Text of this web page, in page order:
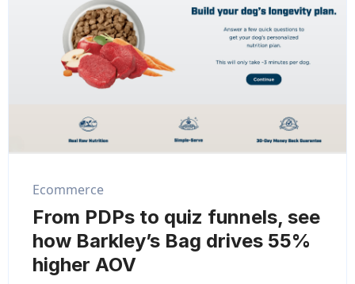
Ecommerce
From PDPs to quiz funnels, see
how Barkley’s Bag drives 55%
higher AOV